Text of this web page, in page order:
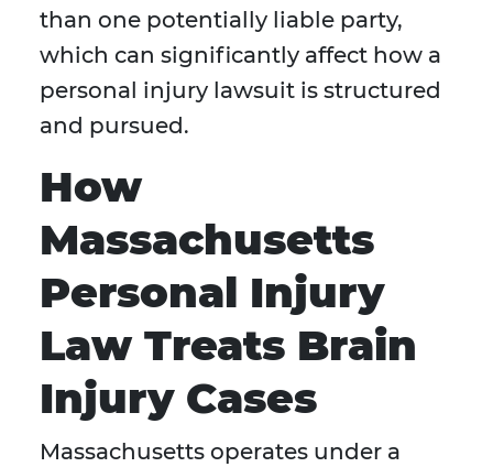
than one potentially liable party,
which can significantly affect how a
personal injury lawsuit is structured
and pursued.
How
Massachusetts
Personal Injury
Law Treats Brain
Injury Cases
Massachusetts operates under a